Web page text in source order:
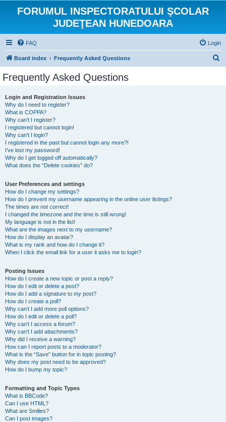
FORUMUL INSPECTORATULUI ŞCOLAR
JUDEŢEAN HUNEDOARA
FAQ Login
Board index Frequently Asked Questions
Frequently Asked Questions
Login and Registration Issues
Why do I need to register?
What is COPPA?
Why can’t I register?
I registered but cannot login!
Why can’t I login?
I registered in the past but cannot login any more?!
I’ve lost my password!
Why do I get logged off automatically?
What does the “Delete cookies” do?
User Preferences and settings
How do I change my settings?
How do I prevent my username appearing in the online user listings?
The times are not correct!
I changed the timezone and the time is still wrong!
My language is not in the list!
What are the images next to my username?
How do I display an avatar?
What is my rank and how do I change it?
When I click the email link for a user it asks me to login?
Posting Issues
How do I create a new topic or post a reply?
How do I edit or delete a post?
How do I add a signature to my post?
How do I create a poll?
Why can’t I add more poll options?
How do I edit or delete a poll?
Why can’t I access a forum?
Why can’t I add attachments?
Why did I receive a warning?
How can I report posts to a moderator?
What is the “Save” button for in topic posting?
Why does my post need to be approved?
How do I bump my topic?
Formatting and Topic Types
What is BBCode?
Can I use HTML?
What are Smilies?
Can I post images?